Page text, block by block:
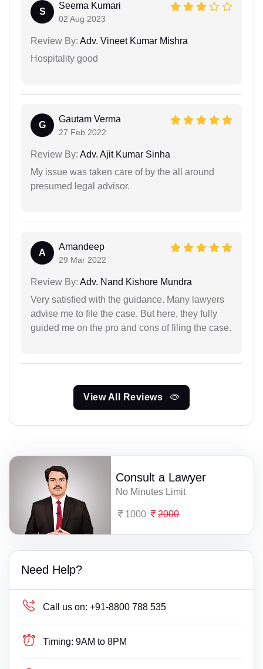
S
Seema Kumari
02 Aug 2023
Review By: Adv. Vineet Kumar Mishra
Hospitality good
G
Gautam Verma
27 Feb 2022
Review By: Adv. Ajit Kumar Sinha
My issue was taken care of by the all around
presumed legal advisor.
A
Amandeep
29 Mar 2022
Review By: Adv. Nand Kishore Mundra
Very satisfied with the guidance. Many lawyers
advise me to file the case. But here, they fully
guided me on the pro and cons of filing the case.
View All Reviews
Consult a Lawyer
No Minutes Limit
1000 2000
Need Help?
Call us on: +91-8800 788 535
Timing: 9AM to 8PM